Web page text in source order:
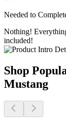
Needed to
Nothing!
included!
Shop
Mustang